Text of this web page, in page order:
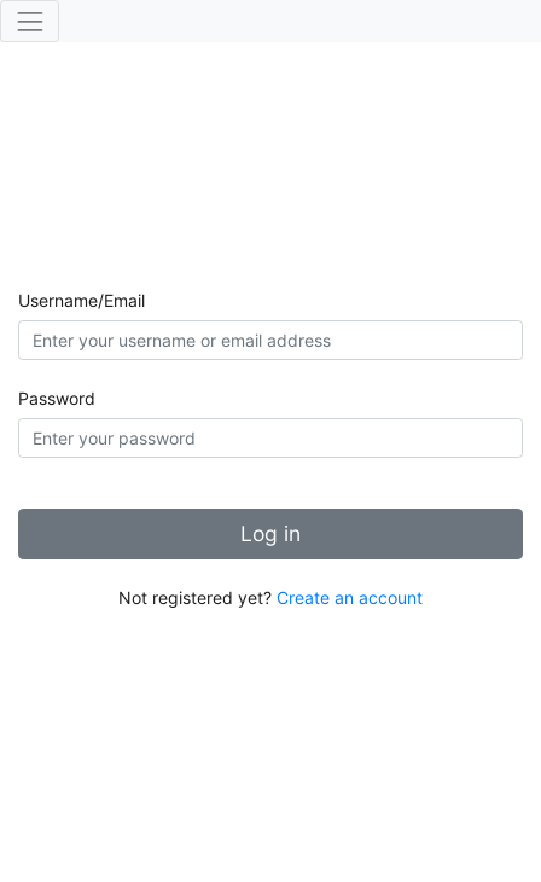
Username/Email
Password
Log in
Not registered yet? Create an account